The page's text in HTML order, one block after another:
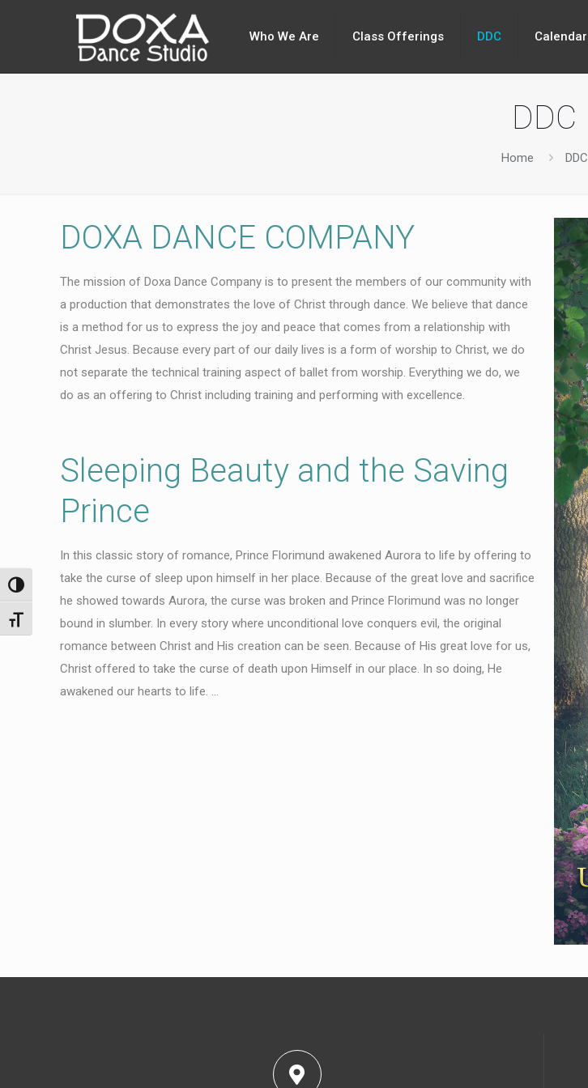
Toggle High Contrast
Toggle Font size
Who We Are Class Offerings DDC Calendar
DDC
Home DDC
DOXA DANCE COMPANY
The mission of Doxa Dance Company is to present the members of our community with
a production that demonstrates the love of Christ through dance. We believe that dance
is a method for us to express the joy and peace that comes from a relationship with
Christ Jesus. Because every part of our daily lives is a form of worship to Christ, we do
not separate the technical training aspect of ballet from worship. Everything we do, we
do as an offering to Christ including training and performing with excellence.
Sleeping Beauty and the Saving
Prince
In this classic story of romance, Prince Florimund awakened Aurora to life by offering to
take the curse of sleep upon himself in her place. Because of the great love and sacrifice
he showed towards Aurora, the curse was broken and Prince Florimund was no longer
bound in slumber. In every story where unconditional love conquers evil, the original
romance between Christ and His creation can be seen. Because of His great love for us,
Christ offered to take the curse of death upon Himself in our place. In so doing, He
awakened our hearts to life. …